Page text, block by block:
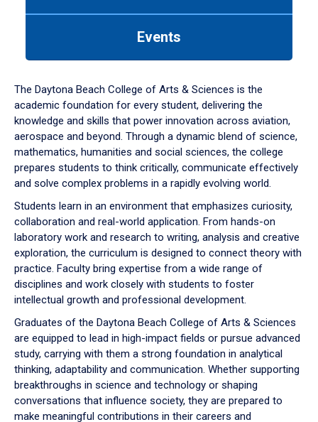
down
arrow
to
Events
The Daytona Beach College of Arts & Sciences is the
academic foundation for every student, delivering the
knowledge and skills that power innovation across aviation,
aerospace and beyond. Through a dynamic blend of science,
mathematics, humanities and social sciences, the college
prepares students to think critically, communicate effectively
and solve complex problems in a rapidly evolving world.
Students learn in an environment that emphasizes curiosity,
collaboration and real-world application. From hands-on
laboratory work and research to writing, analysis and creative
exploration, the curriculum is designed to connect theory with
practice. Faculty bring expertise from a wide range of
disciplines and work closely with students to foster
intellectual growth and professional development.
Graduates of the Daytona Beach College of Arts & Sciences
are equipped to lead in high-impact fields or pursue advanced
study, carrying with them a strong foundation in analytical
thinking, adaptability and communication. Whether supporting
breakthroughs in science and technology or shaping
conversations that influence society, they are prepared to
make meaningful contributions in their careers and